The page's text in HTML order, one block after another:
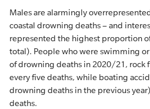
Males are alarmingly
coastal drowning deaths – and
represented the highest proportion
total). People who were swimming
of drowning deaths in 2020/21, rock
every five deaths, while boating
drowning deaths in the previous
deaths.